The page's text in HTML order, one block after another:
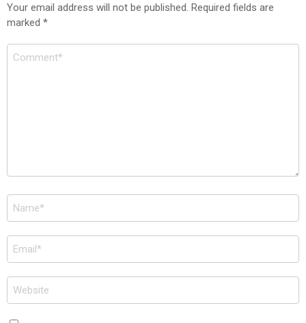
Your email address will not be published. Required fields are
marked *
Comment
Name
*
Email
*
Website